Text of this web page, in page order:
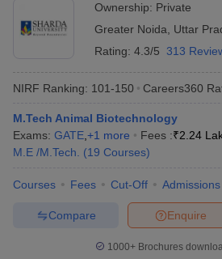
Ownership: Private
Greater Noida
Uttar
Rating: 4.3/5 313
NIRF Ranking: 101-150 Careers360
M.Tech Animal Biotechnology
Exams: GATE +1 more Fees :₹2.24
M.E /M.Tech.
(19 Courses)
Courses Fees Cut-Off Admissions
Enquire
Compare
1000+Brochures